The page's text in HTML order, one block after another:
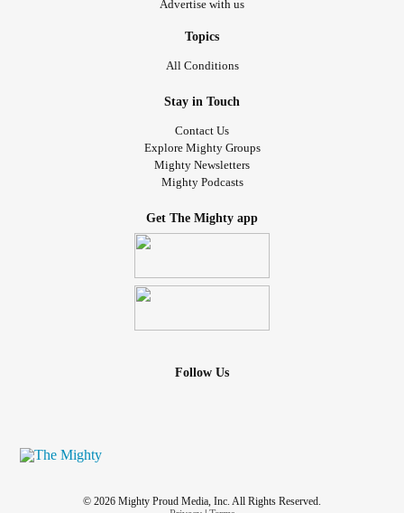
Advertise with us
Topics
All Conditions
Stay in Touch
Contact Us
Explore Mighty Groups
Mighty Newsletters
Mighty Podcasts
Get The Mighty app
Follow Us
© 2026 Mighty Proud Media, Inc. All Rights Reserved.